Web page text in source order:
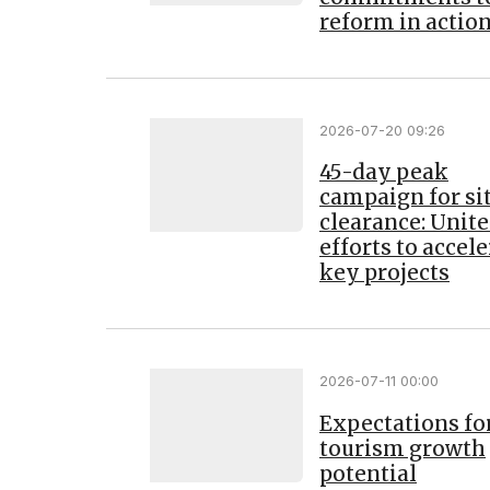
reform in action
2026-07-20 09:26
45-day peak
campaign for
clearance:
efforts to
key projects
2026-07-11 00:00
Expectations
tourism growth
potential